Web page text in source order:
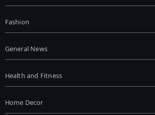
Fashion
General News
Health and Fitness
Home Decor